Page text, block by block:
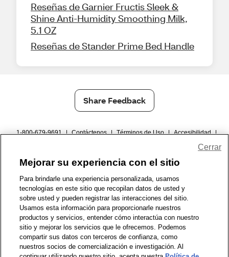
Reseñas de Garnier Fructis Sleek &
Shine Anti-Humidity Smoothing Milk,
5.1 OZ
Reseñas de Stander Prime Bed Handle
Share Feedback
1-800-679-9691 | Contáctenos | Términos de Uso | Accesibilidad |
|
Zona de Bienestar
© 1999 - 2026 CVS.com
Mejorar su experiencia con el sitio
Para brindarle una experiencia personalizada, usamos
tecnologías en este sitio que recopilan datos de usted y
sobre usted y pueden registrar las interacciones del sitio.
Usamos esta información para proporcionarle nuestros
productos y servicios, entender cómo interactúa con nuestro
sitio y mejorar los servicios que le ofrecemos. Podemos
compartir sus datos con terceros de confianza, como
nuestros socios de comercialización e investigación. Al
Cerrar